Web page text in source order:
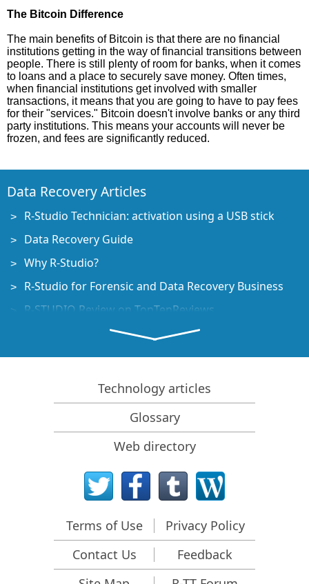
The Bitcoin Difference
The main benefits of Bitcoin is that there are no financial
institutions getting in the way of financial transitions between
people. There is still plenty of room for banks, when it comes
to loans and a place to securely save money. Often times,
when financial institutions get involved with smaller
transactions, it means that you are going to have to pay fees
for their "services." Bitcoin doesn't involve banks or any third
party institutions. This means your accounts will never be
frozen, and fees are significantly reduced.
Data Recovery Articles
R-Studio Technician: activation using a USB stick
Data Recovery Guide
Why R-Studio?
R-Studio for Forensic and Data Recovery Business
R-STUDIO Review on TopTenReviews
File Recovery Specifics for SSD devices
How to recover data from NVMe devices
Predicting Success of Common Data Recovery Cases
Recovery of Overwritten Data
Emergency File Recovery Using R-Studio Emergency
RAID Recovery Presentation
R-Studio: Data recovery from a non-functional
Clone Disks Before File Recovery
HD Video Recovery from SD cards
File Recovery from an Unbootable Mac Computer
Technology articles
Glossary
Web directory
Terms of Use
Privacy Policy
Contact Us
Feedback